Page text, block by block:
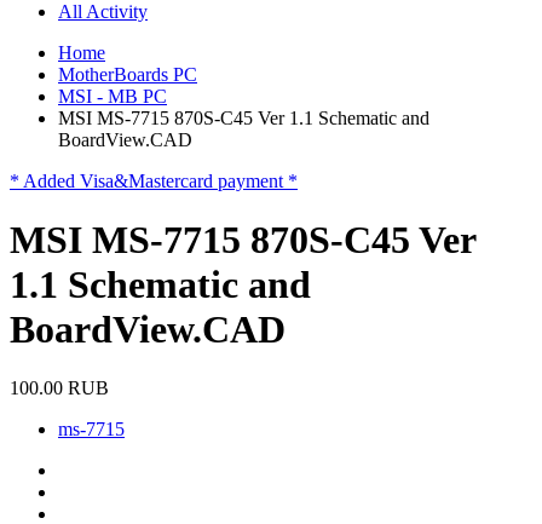
All Activity
Home
MotherBoards PC
MSI - MB PC
MSI MS-7715 870S-C45 Ver 1.1 Schematic and
BoardView.CAD
* Added Visa&Mastercard payment *
MSI MS-7715 870S-C45 Ver
1.1 Schematic and
BoardView.CAD
100.00 RUB
ms-7715